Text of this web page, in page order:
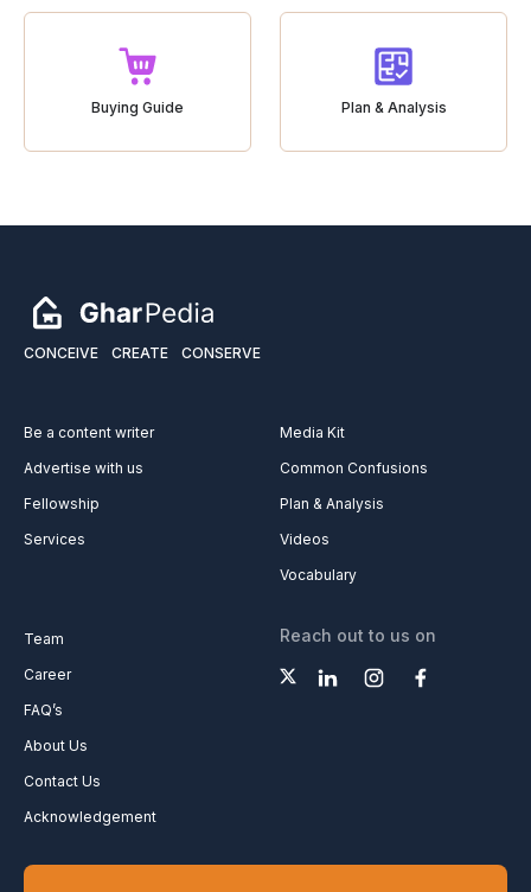
Buying Guide Plan & Analysis
CONCEIVE CREATE CONSERVE
Be a content writer
Advertise with us
Fellowship
Services
Media Kit
Common Confusions
Plan & Analysis
Videos
Vocabulary
Team
Career
FAQ’s
About Us
Contact Us
Acknowledgement
Reach out to us on